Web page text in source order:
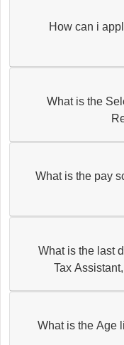
How can i
What is the
What is the pay
What is the last
What is the Age